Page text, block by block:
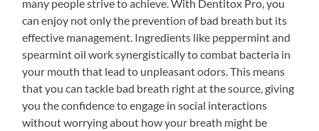
many people strive to achieve. With Dentitox Pro, you
can enjoy not only the prevention of bad breath but its
effective management. Ingredients like peppermint and
spearmint oil work synergistically to combat bacteria in
your mouth that lead to unpleasant odors. This means
that you can tackle bad breath right at the source, giving
you the confidence to engage in social interactions
without worrying about how your breath might be